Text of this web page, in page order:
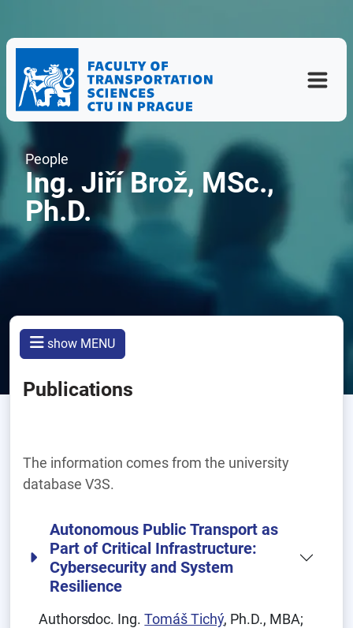
People
Ing. Jiří Brož, MSc.,
Ph.D.
show MENU
Publications
The information comes from the university
database V3S.
Autonomous Public Transport as
Part of Critical Infrastructure:
Cybersecurity and System
Resilience
Authors:doc. Ing.Tomáš Tichý, Ph.D., MBA;